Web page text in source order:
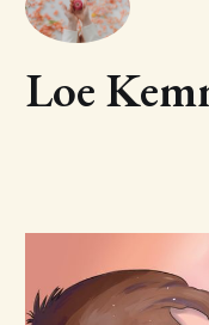
Loe